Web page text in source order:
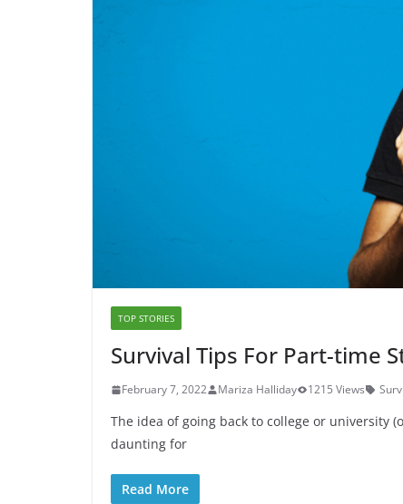
TOP STORIES
Survival Tips For Part-time
February 7, 2022 Mariza Halliday 1215 Views
The idea of going back to college or university
daunting for
Read More